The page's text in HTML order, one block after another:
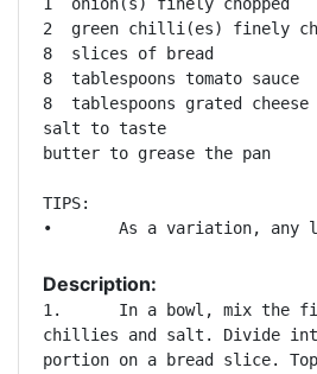
2  green chilli(es) finely
8  slices of bread
8  tablespoons tomato sauce
8  tablespoons grated cheese
salt to taste
butter to grease the pan
TIPS:
Description:
1.	In a bowl, mix the finely chopped bell peppers, onions, green
chillies and salt. Divide
portion on a bread slice.